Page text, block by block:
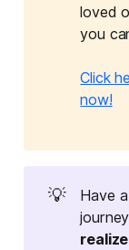
loved
you
Click
now!
💡
Have